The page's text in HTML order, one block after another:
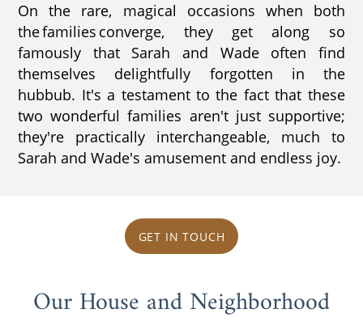
On the rare, magical occasions when both
the families converge, they get along so
famously that Sarah and Wade often find
themselves delightfully forgotten in the
hubbub. It's a testament to the fact that these
two wonderful families aren't just supportive;
they're practically interchangeable, much to
Sarah and Wade's amusement and endless joy.
GET IN TOUCH
Our House and Neighborhood